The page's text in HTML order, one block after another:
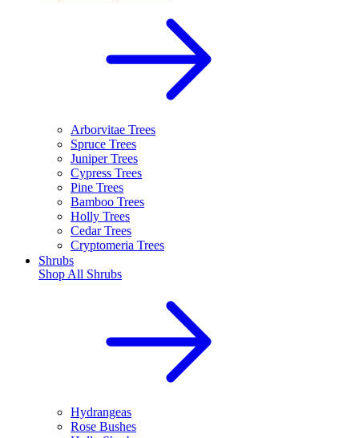
Arborvitae Trees
Spruce Trees
Juniper Trees
Cypress Trees
Pine Trees
Bamboo Trees
Holly Trees
Cedar Trees
Cryptomeria Trees
Shrubs
Shop All Shrubs
Hydrangeas
Rose Bushes